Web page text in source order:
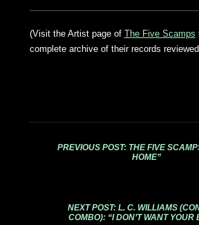
(Visit the Artist page of The Five Scamps
complete archive of their records
PREVIOUS POST: THE FIVE
HOME”
NEXT POST: L. C. WILLIAMS
COMBO): “I DON’T WANT YOUR